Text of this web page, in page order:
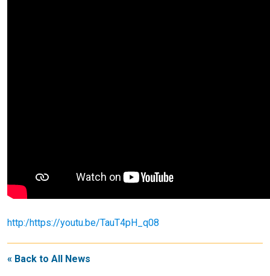
http:/https://youtu.be/TauT4pH_q08
« Back to All News